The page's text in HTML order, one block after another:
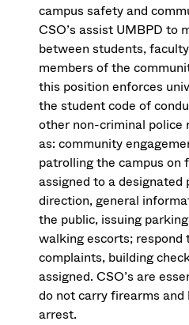
campus safety and
CSO’s assist UMBPD to
between students,
members of the
this position enforces
the student code of
other non-criminal police
as: community
patrolling the campus on
assigned to a designated
direction, general
the public, issuing
walking escorts; respond
complaints, building
assigned. CSO’s are
do not carry firearms
arrest.